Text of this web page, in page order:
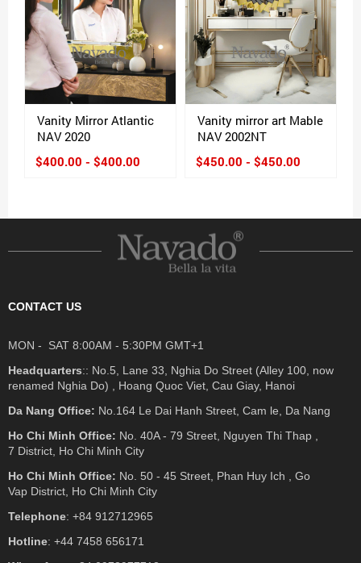
Vanity Mirror Atlantic
NAV 2020
$400.00 - $400.00
Vanity mirror art Mable
NAV 2002NT
$450.00 - $450.00
CONTACT US
MON - SAT 8:00AM - 5:30PM GMT+1
Headquarters:: No.5, Lane 33, Nghia Do Street (Alley 100, now
renamed Nghia Do) , Hoang Quoc Viet, Cau Giay, Hanoi
Da Nang Office: No.164 Le Dai Hanh Street, Cam le, Da Nang
Ho Chi Minh Office: No. 40A - 79 Street, Nguyen Thi Thap ,
7 District, Ho Chi Minh City
Ho Chi Minh Office: No. 50 - 45 Street, Phan Huy Ich , Go
Vap District, Ho Chi Minh City
Telephone: +84 912712965
Hotline: +44 7458 656171